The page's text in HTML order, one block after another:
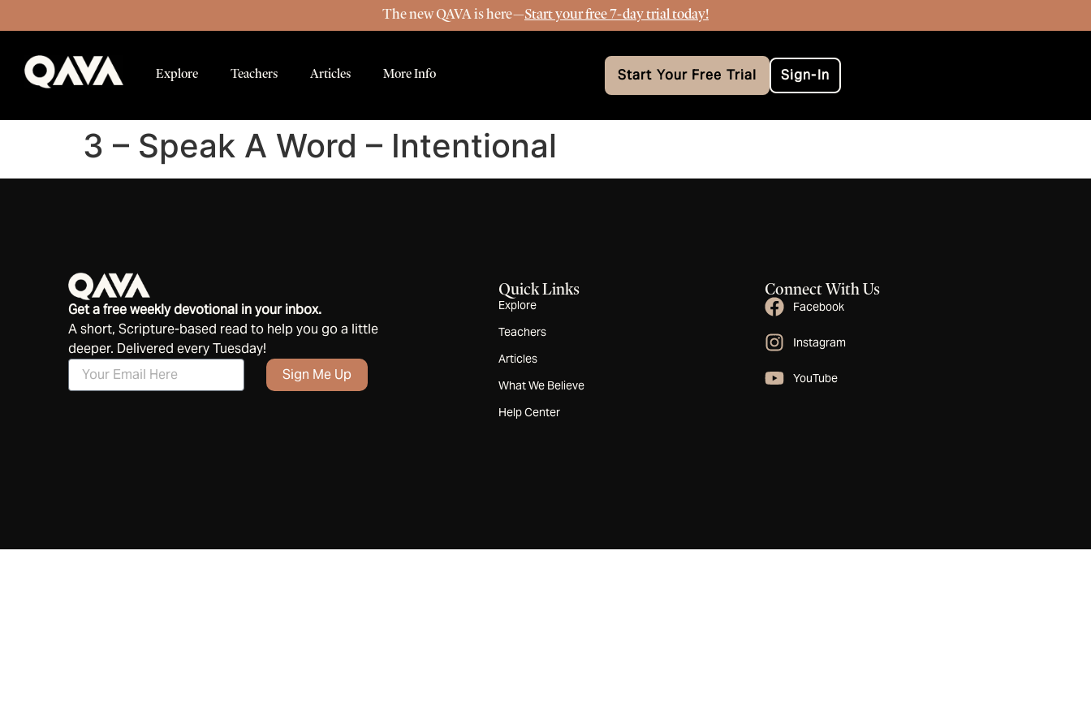
The new QAVA is here—Start your free 7-day trial today!
Explore Teachers Articles More Info Start Your Free Trial Sign-In
3 – Speak A Word – Intentional
Get a free weekly devotional in your inbox.
A short, Scripture-based read to help you go a little
deeper. Delivered every Tuesday!
Sign Me Up
Quick Links
Explore
Teachers
Articles
What We Believe
Help Center
Connect With Us
Facebook
Instagram
YouTube